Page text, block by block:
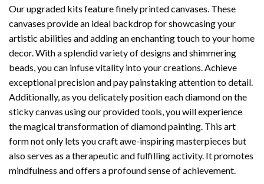
Our upgraded kits feature finely printed canvases. These
canvases provide an ideal backdrop for showcasing your
artistic abilities and adding an enchanting touch to your home
decor. With a splendid variety of designs and shimmering
beads, you can infuse vitality into your creations. Achieve
exceptional precision and pay painstaking attention to detail.
Additionally, as you delicately position each diamond on the
sticky canvas using our provided tools, you will experience
the magical transformation ofdiamond painting . This art
form not only lets you craft awe-inspiring masterpieces but
also serves as a therapeutic and fulfilling activity. It promotes
mindfulness and offers a profound sense of achievement.